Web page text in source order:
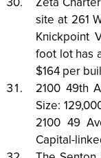
Zeta
site at 261
Knickpoint
foot lot has
$164 per
2100 49th
Size:
2100 49
Capital-